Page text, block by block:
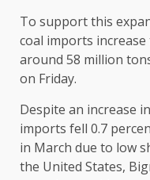
To support this
coal imports
around 58 million
on Friday.
Despite an increase
imports fell 0.7
in March due to low
the United States,